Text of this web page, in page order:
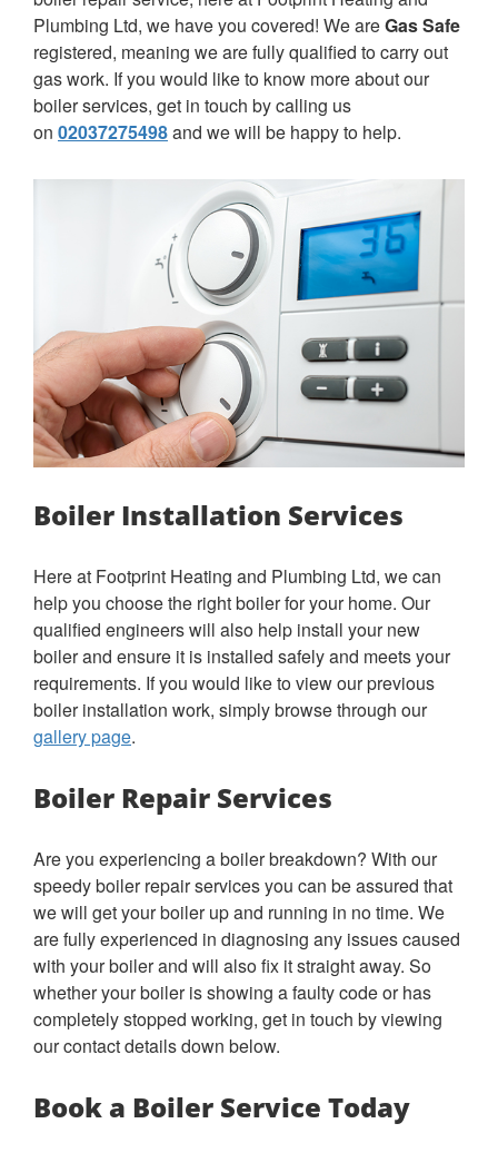
Plumbing Ltd, we have you covered! We areGas Safe
registered, meaning we are fully qualified to carry out
gas work. If you would like to know more about our
boiler services, get in touch by calling us
on 02037275498and we will be happy to help.
Boiler Installation Services
Here at Footprint Heating and Plumbing Ltd, we can
help you choose the right boiler for your home. Our
qualified engineers will also help install your new
boiler and ensure it is installed safely and meets your
requirements. If you would like to view our previous
boiler installation work, simply browse through our
gallery page.
Boiler Repair Services
Are you experiencing a boiler breakdown? With our
speedy boiler repair services you can be assured that
we will get your boiler up and running in no time. We
are fully experienced in diagnosing any issues caused
with your boiler and will also fix it straight away. So
whether your boiler is showing a faulty code or has
completely stopped working, get in touch by viewing
our contact details down below.
Book a Boiler Service Today